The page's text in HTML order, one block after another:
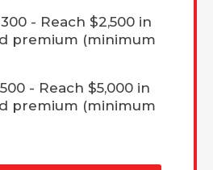
- Reach $2,500 in
premium (minimum
- Reach $5,000 in
premium (minimum